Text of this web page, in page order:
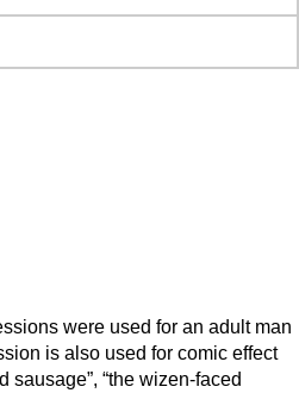
were used for an adult man
is also used for comic effect
sausage”, “the wizen-faced